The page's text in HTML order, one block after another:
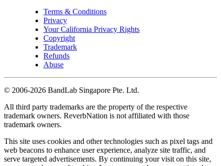
Terms & Conditions
Privacy
Your California Privacy Rights
Copyright
Trademark
Refunds
Abuse
© 2006-2026 BandLab Singapore Pte. Ltd.
All third party trademarks are the property of the respective
trademark owners. ReverbNation is not affiliated with those
trademark owners.
This site uses cookies and other technologies such as pixel tags and
web beacons to enhance user experience, analyze site traffic, and
serve targeted advertisements. By continuing your visit on this site,